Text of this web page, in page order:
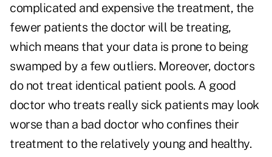
complicated and expensive the treatment, the
fewer patients the doctor will be treating,
which means that your data is prone to being
swamped by a few outliers. Moreover, doctors
do not treat identical patient pools. A good
doctor who treats really sick patients may look
worse than a bad doctor who confines their
treatment to the relatively young and healthy.